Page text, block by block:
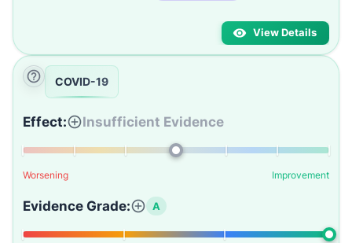
View Details
COVID-19
Effect: Insufficient Evidence
Worsening Improvement
Evidence Grade: A